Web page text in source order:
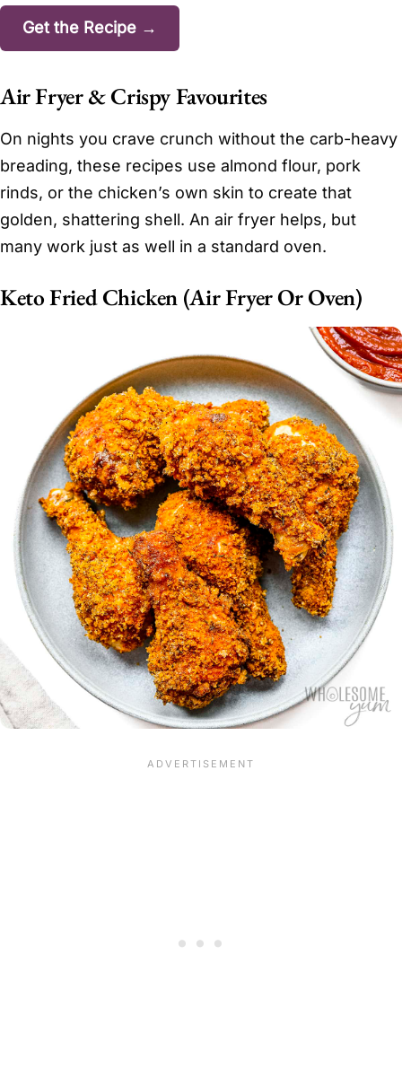
Get the Recipe →
Air Fryer & Crispy Favourites
On nights you crave crunch without the carb-heavy
breading, these recipes use almond flour, pork
rinds, or the chicken’s own skin to create that
golden, shattering shell. An air fryer helps, but
many work just as well in a standard oven.
Keto Fried Chicken (Air Fryer Or Oven)